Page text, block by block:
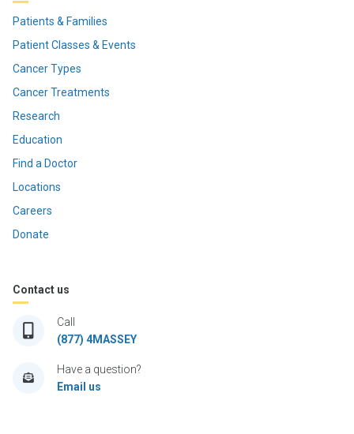
Patients & Families
Patient Classes & Events
Cancer Types
Cancer Treatments
Research
Education
Find a Doctor
Locations
Careers
Donate
Contact us
Call
(877) 4MASSEY
Have a question?
Email us